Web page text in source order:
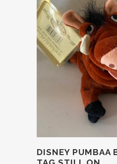
DISNEY PUMBAA